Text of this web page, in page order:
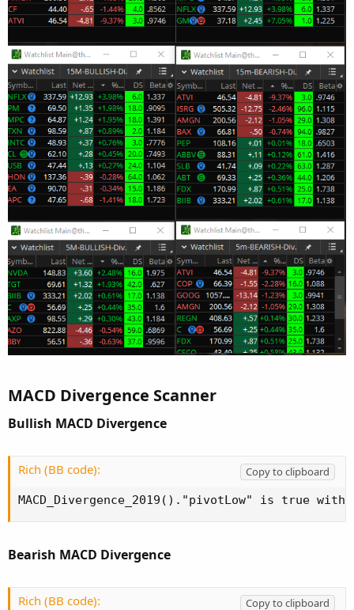
MACD Divergence Scanner
Bullish MACD Divergence
Rich (BB code):
Copy to clipboard
MACD_Divergence_2019()."pivotLow" is true
Bearish MACD Divergence
Rich (BB code):
Copy to clipboard